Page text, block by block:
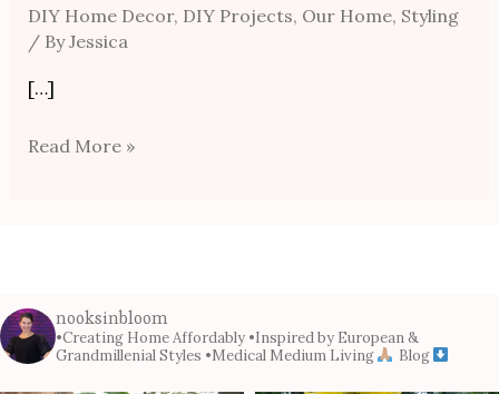
DIY Home Decor, DIY Projects, Our Home, Styling
/ ByJessica
[…]
Read More »
nooksinbloom
•Creating Home Affordably •Inspired by European &
Grandmillenial Styles •Medical Medium Living Blog